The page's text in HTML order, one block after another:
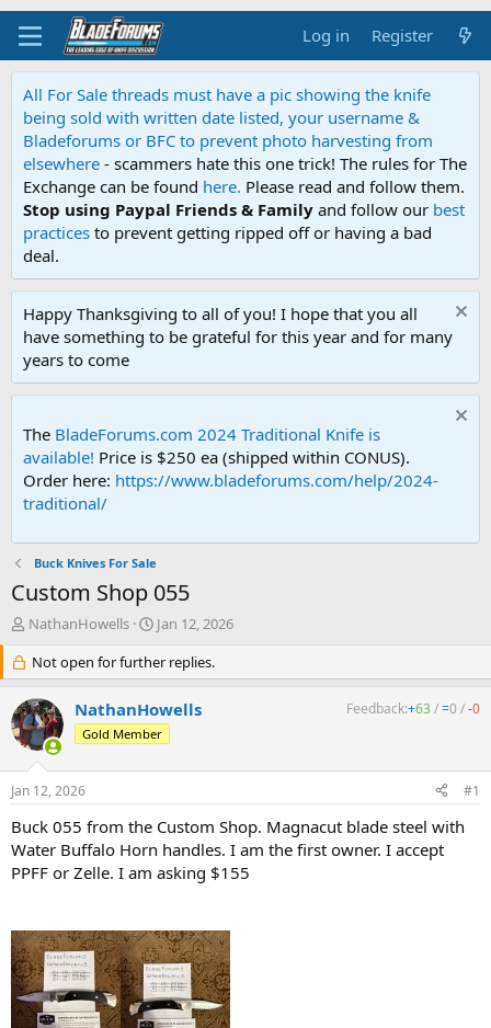
Log in Register
All For Sale threads must have a pic showing the knife
being sold with written date listed, your username &
Bladeforums or BFC to prevent photo harvesting from
elsewhere - scammers hate this one trick! The rules for The
Exchange can be found here. Please read and follow them.
Stop using Paypal Friends & Family and follow our best
practices to prevent getting ripped off or having a bad
deal.
Happy Thanksgiving to all of you! I hope that you all
have something to be grateful for this year and for many
years to come
The BladeForums.com 2024 Traditional Knife is
available! Price is $250 ea (shipped within CONUS).
Order here: https://www.bladeforums.com/help/2024-
traditional/
Buck Knives For Sale
Custom Shop 055
T
e
a
d
s
r
t
e
r
NathanHowells
S
a
r
d
a
Jan 12, 2026
Not open for further replies.
NathanHowells
Gold Member
Feedback:+63/=0 /-0
Jan 12, 2026 #1
Buck 055 from the Custom Shop. Magnacut blade steel with
Water Buffalo Horn handles. I am the first owner. I accept
PPFF or Zelle. I am asking $155